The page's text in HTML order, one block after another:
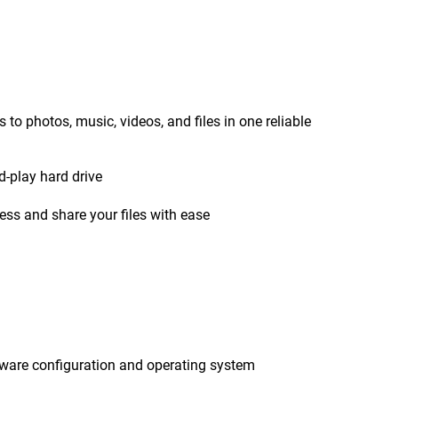
photos, music, videos, and files in one reliable
play hard drive
and share your files with ease
configuration and operating system